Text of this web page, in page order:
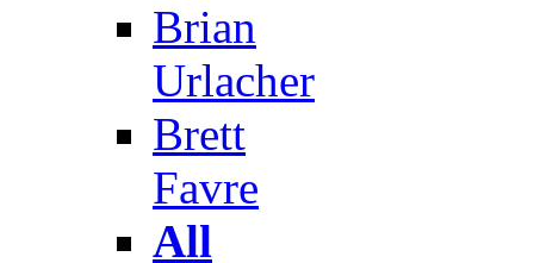
Brian
Urlacher
Brett
Favre
All